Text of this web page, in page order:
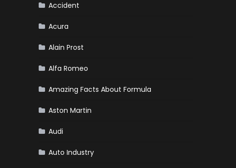
Accident
Acura
Alain Prost
Alfa Romeo
Amazing Facts About Formula
Aston Martin
Audi
Auto Industry